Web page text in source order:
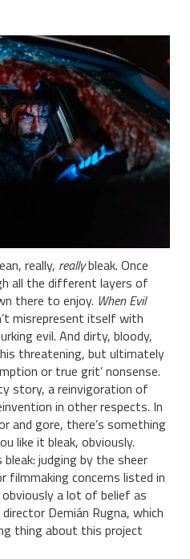
really, reallybleak. Once
all the different layers of
there to enjoy. When Evil
misrepresent itself with
evil. And dirty, bloody,
threatening, but ultimately
or true grit’ nonsense.
story, a reinvigoration of
in other respects. In
and gore, there’s something
like it bleak, obviously.
judging by the sheer
filmmaking concerns listed in
a lot of belief as
Demián Rugna, which
thing about this project